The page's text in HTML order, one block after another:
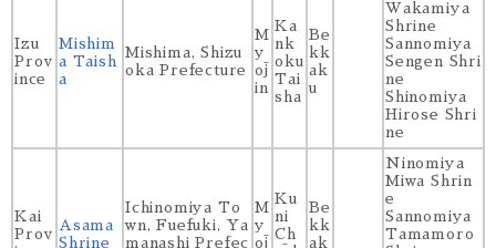
Izu
Prov
ince
Mishim
a Taish
a
Mishima, Shizu
oka Prefecture
M
y
ōj
in
Ka
nk
oku
Tai
sha
Be
kk
ak
u
Wakamiya
Shrine
Sannomiya
Sengen Shri
ne
Shinomiya
Hirose Shri
ne
Kai
Prov
Asama
Shrine
Ichinomiya To
wn, Fuefuki, Ya
manashi Prefec
M
y
ōj
Ku
ni
Ch
Be
kk
ak
Ninomiya
Miwa Shrin
e
Sannomiya
Tamamoro